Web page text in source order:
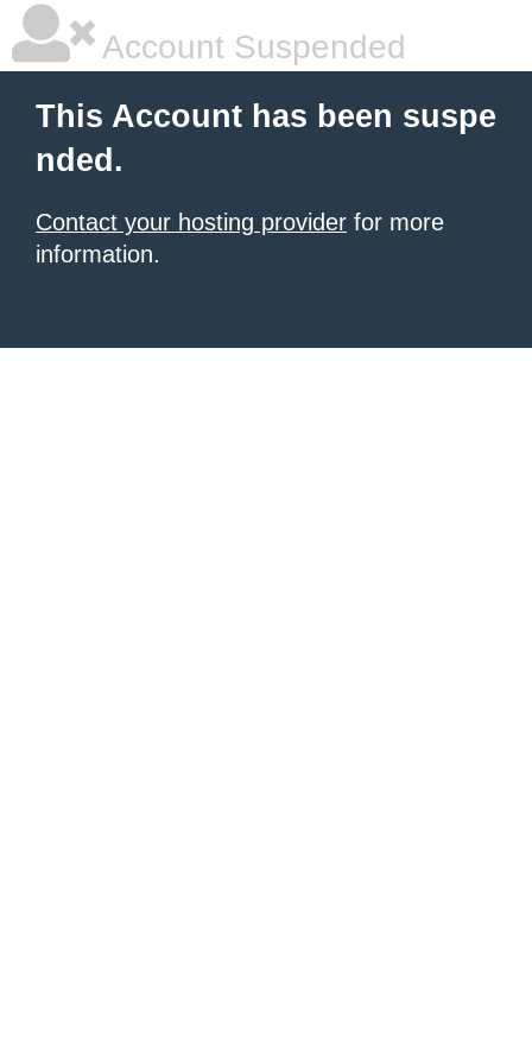
Account Suspended
This Account has been suspe
nded.
Contact your hosting provider for more
information.